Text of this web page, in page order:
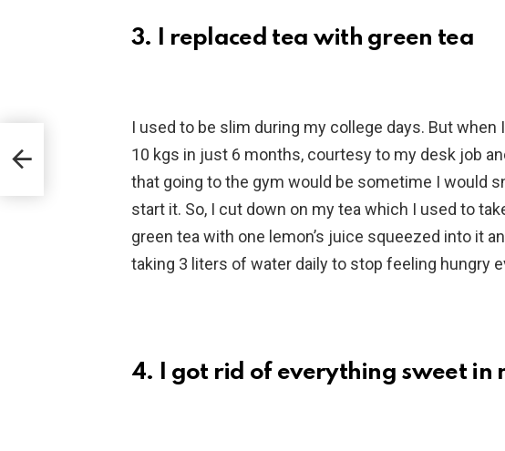
3. I replaced tea with green tea
I used to be slim during my college days. But when
10 kgs in just 6 months, courtesy to my desk job
that going to the gym would be sometime I would
start it. So, I cut down on my tea which I used to
green tea with one lemon’s juice squeezed into it
taking 3 liters of water daily to stop feeling hungry
4. I got rid of everything sweet in
He